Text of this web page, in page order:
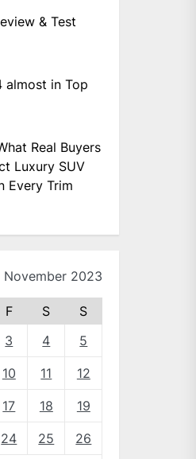
& Test
almost in Top
Real Buyers
Luxury SUV
Every Trim
November 2023
F S
S
3 4 5
10 11 12
17 18 19
24 25 26